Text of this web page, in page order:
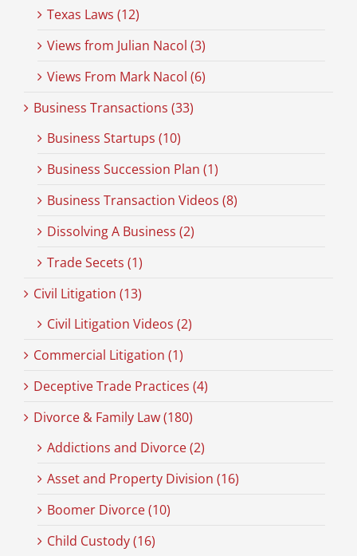
Texas Laws (12)
Views from Julian Nacol (3)
Views From Mark Nacol (6)
Business Transactions (33)
Business Startups (10)
Business Succession Plan (1)
Business Transaction Videos (8)
Dissolving A Business (2)
Trade Secets (1)
Civil Litigation (13)
Civil Litigation Videos (2)
Commercial Litigation (1)
Deceptive Trade Practices (4)
Divorce & Family Law (180)
Addictions and Divorce (2)
Asset and Property Division (16)
Boomer Divorce (10)
Child Custody (16)